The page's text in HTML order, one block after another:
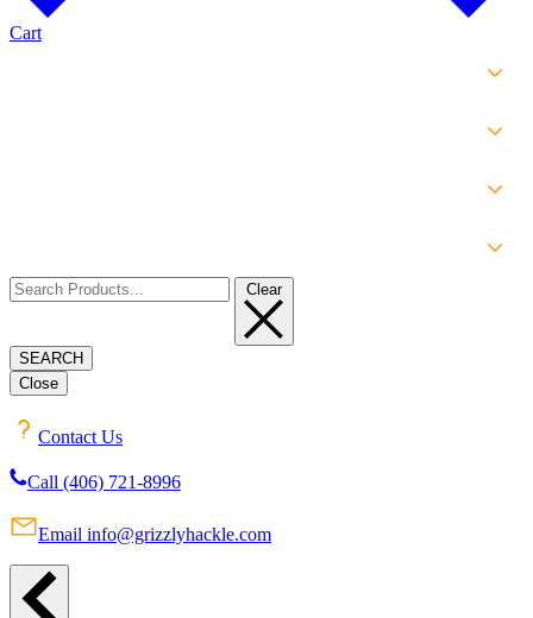
Cart
Clear
SEARCH
Close
Contact Us
Call (406) 721-8996
Email info@grizzlyhackle.com